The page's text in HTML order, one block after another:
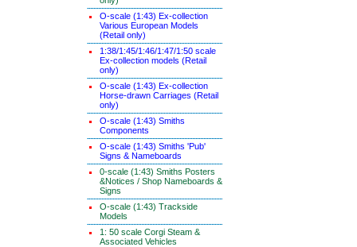
O-scale (1:43) Ex-collection
Various European Models
(Retail only)
1:38/1:45/1:46/1:47/1:50 scale
Ex-collection models (Retail
only)
O-scale (1:43) Ex-collection
Horse-drawn Carriages (Retail
only)
O-scale (1:43) Smiths
Components
O-scale (1:43) Smiths 'Pub'
Signs & Nameboards
0-scale (1:43) Smiths Posters
&Notices / Shop Nameboards &
Signs
O-scale (1:43) Trackside
Models
1: 50 scale Corgi Steam &
Associated Vehicles